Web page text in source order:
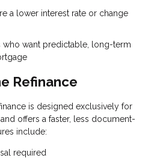
a lower interest rate or change
who want predictable, long-term
Refinance
is designed exclusively for
offers a faster, less document-
include:
required